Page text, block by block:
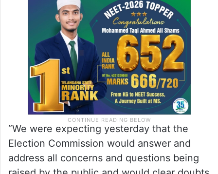
Asked about the move, Congress leader
Naseer Hussain said they would use every
democratic means in this regard.